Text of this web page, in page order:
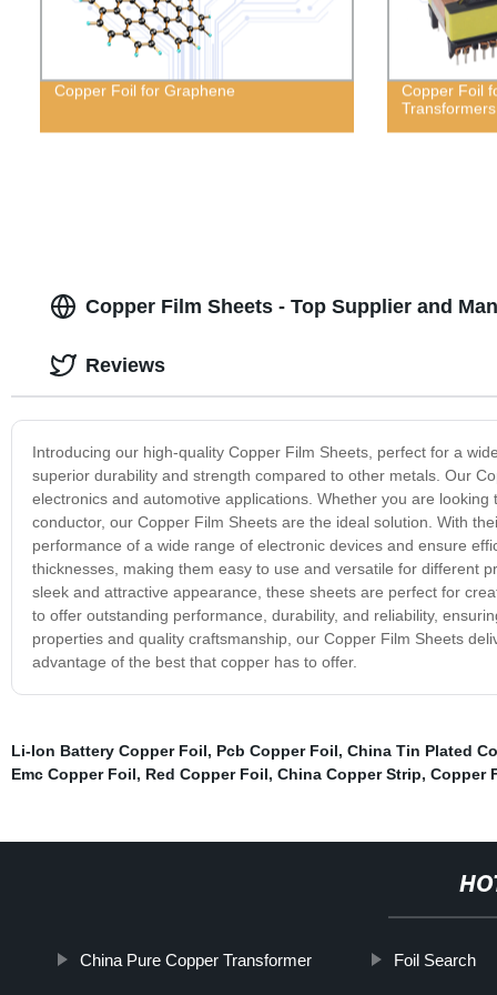
Copper Foil for Graphene
Copper Foil
Transformers
Copper Film Sheets - Top Supplier and
Introducing our high-quality Copper Film Sheets, perfect for a
superior durability and strength compared to other metals. Our
electronics and automotive applications. Whether you are
conductor, our Copper Film Sheets are the ideal solution. With
performance of a wide range of electronic devices and ensure
thicknesses, making them easy to use and versatile for different
sleek and attractive appearance, these sheets are perfect for
to offer outstanding performance, durability, and reliability,
properties and quality craftsmanship, our Copper Film Sheets
advantage of the best that copper has to offer.
Reviews
Li-Ion Battery Copper Foil, Pcb Copper Foil, China Tin Plated
Emc Copper Foil, Red Copper Foil, China Copper Strip, Copper
China Pure Copper Transformer Foil Search